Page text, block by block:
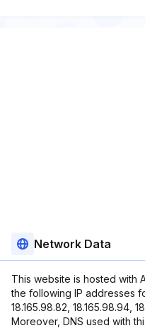
Network Data
This website is hosted with
the following IP addresses
18.165.98.82, 18.165.98.94,
Moreover, DNS used with